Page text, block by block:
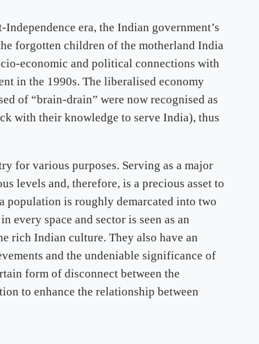
era, the Indian government’s
forgotten children of the motherland India
economic and political connections with
in the 1990s. The liberalised economy
of “brain-drain” were now recognised as
with their knowledge to serve India), thus
for various purposes. Serving as a major
levels and, therefore, is a precious asset to
population is roughly demarcated into two
every space and sector is seen as an
rich Indian culture. They also have an
and the undeniable significance of
form of disconnect between the
to enhance the relationship between